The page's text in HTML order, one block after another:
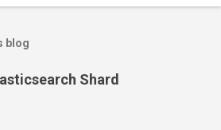
blog
Shard